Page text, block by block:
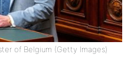
of Belgium (Getty Images)